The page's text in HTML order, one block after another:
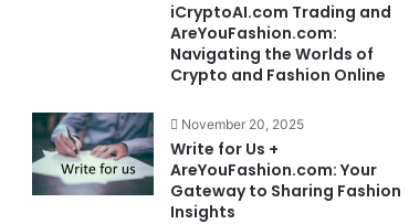
iCryptoAI.com Trading and
AreYouFashion.com:
Navigating the Worlds of
Crypto and Fashion Online
November 20, 2025
Write for Us +
AreYouFashion.com: Your
Gateway to Sharing Fashion
Insights